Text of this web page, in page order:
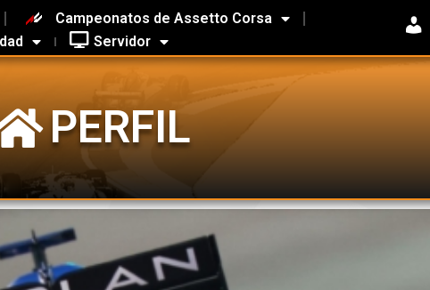
Campeonatos de Assetto Corsa
Servidor
PERFIL